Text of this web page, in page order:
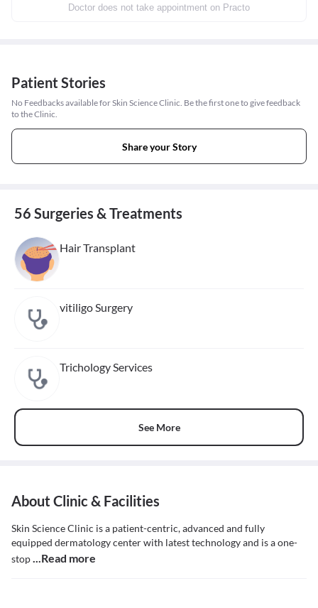
Doctor does not take appointment on Practo
Patient Stories
No Feedbacks available for Skin Science Clinic. Be the first one to give feedback
to the Clinic.
Share your Story
56 Surgeries & Treatments
Hair Transplant
vitiligo Surgery
Trichology Services
See More
About Clinic & Facilities
Skin Science Clinic is a patient-centric, advanced and fully
equipped dermatology center with latest technology and is a one-
stop...Read more